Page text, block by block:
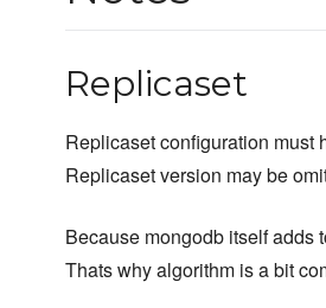
Replicaset
Replicaset configuration must
Replicaset version may be
Because mongodb itself adds
Thats why algorithm is a bit